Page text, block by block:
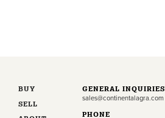
BUY
SELL
GENERAL INQUIRIES
sales@continentalagra.com
PHONE